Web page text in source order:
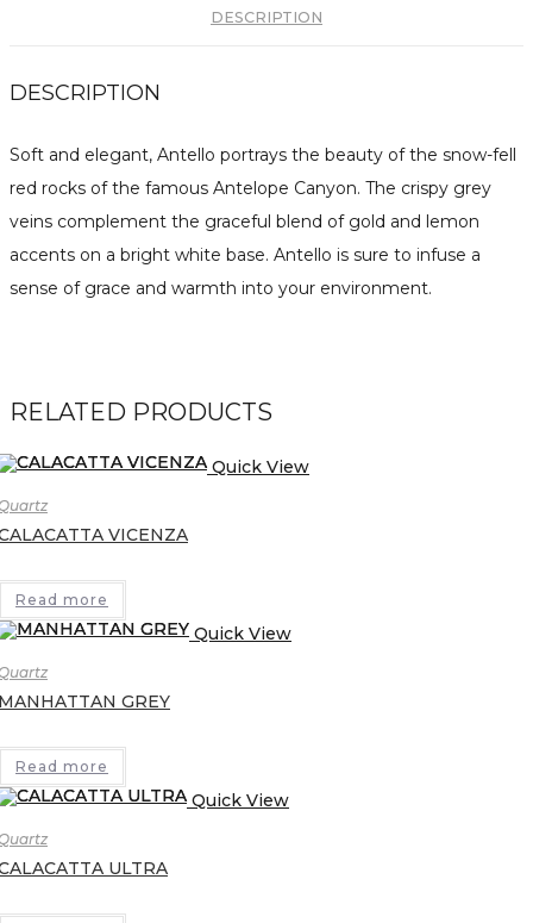
DESCRIPTION
DESCRIPTION
Soft and elegant, Antello portrays the beauty of the snow-fell
red rocks of the famous Antelope Canyon. The crispy grey
veins complement the graceful blend of gold and lemon
accents on a bright white base. Antello is sure to infuse a
sense of grace and warmth into your environment.
RELATED PRODUCTS
Quick View
VICENZA
Read more
Quick View
GREY
Read more
Quick View
ULTRA